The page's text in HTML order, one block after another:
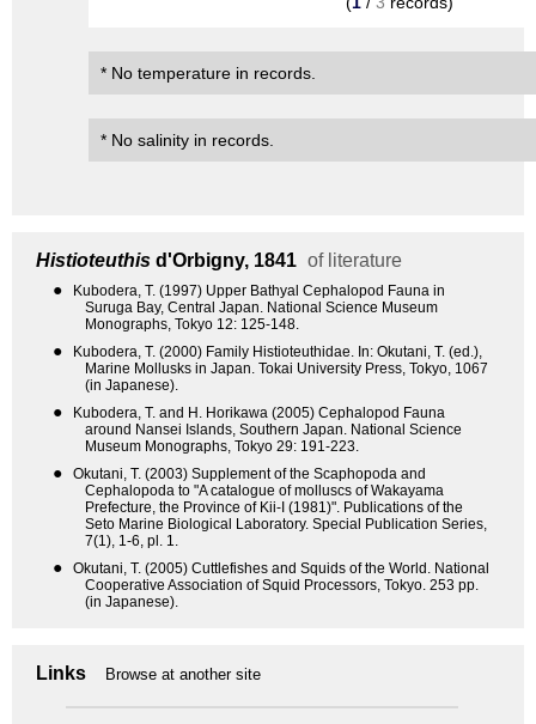
* No temperature in records.
* No salinity in records.
Histioteuthis d'Orbigny, 1841 of literature
●
Kubodera, T. (1997) Upper Bathyal Cephalopod Fauna in
Suruga Bay, Central Japan. National Science Museum
Monographs, Tokyo 12: 125-148.
●
Kubodera, T. (2000) Family Histioteuthidae. In: Okutani, T. (ed.),
Marine Mollusks in Japan. Tokai University Press, Tokyo, 1067
(in Japanese).
●
Kubodera, T. and H. Horikawa (2005) Cephalopod Fauna
around Nansei Islands, Southern Japan. National Science
Museum Monographs, Tokyo 29: 191-223.
●
Okutani, T. (2003) Supplement of the Scaphopoda and
Cephalopoda to "A catalogue of molluscs of Wakayama
Prefecture, the Province of Kii-I (1981)". Publications of the
Seto Marine Biological Laboratory. Special Publication Series,
7(1), 1-6, pl. 1.
●
Okutani, T. (2005) Cuttlefishes and Squids of the World. National
Cooperative Association of Squid Processors, Tokyo. 253 pp.
(in Japanese).
Links Browse at another site